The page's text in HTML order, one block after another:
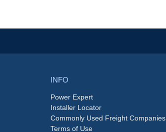
INFO
Power Expert
Installer Locator
Commonly Used Freight Companies
Terms of Use